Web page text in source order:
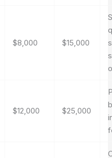
$8,000 $15,000
$12,000 $25,000